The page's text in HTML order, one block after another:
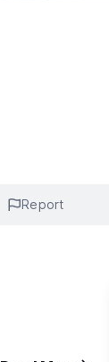
Report